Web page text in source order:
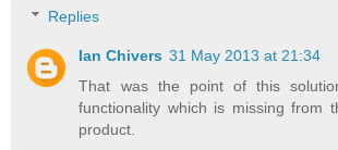
Replies
Ian Chivers 31 May 2013 at 21:34
That was the point of this
functionality which is missing from
product.